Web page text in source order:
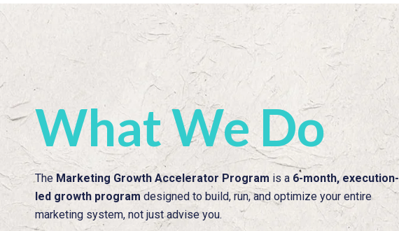
What We Do
The Marketing Growth Accelerator Program is a 6-month, execution-
led growth programdesigned to build, run, and optimize your entire
marketing system, not just advise you.